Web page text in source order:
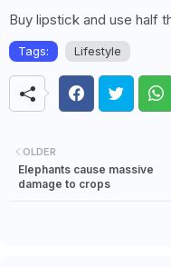
Buy lipstick and use half
Tags: Lifestyle
OLDER
Elephants cause massive
damage to crops